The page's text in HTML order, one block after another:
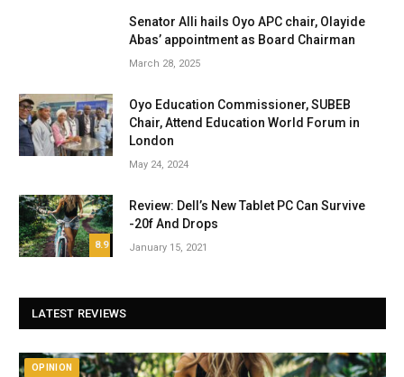
Senator Alli hails Oyo APC chair, Olayide
Abas’ appointment as Board Chairman
March 28, 2025
Oyo Education Commissioner, SUBEB
Chair, Attend Education World Forum in
London
May 24, 2024
8.9
Review: Dell’s New Tablet PC Can Survive
-20f And Drops
January 15, 2021
LATEST REVIEWS
OPINION